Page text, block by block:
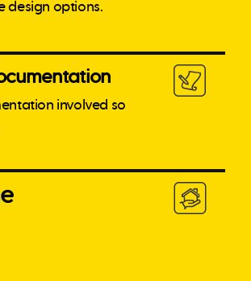
design options.
involved so